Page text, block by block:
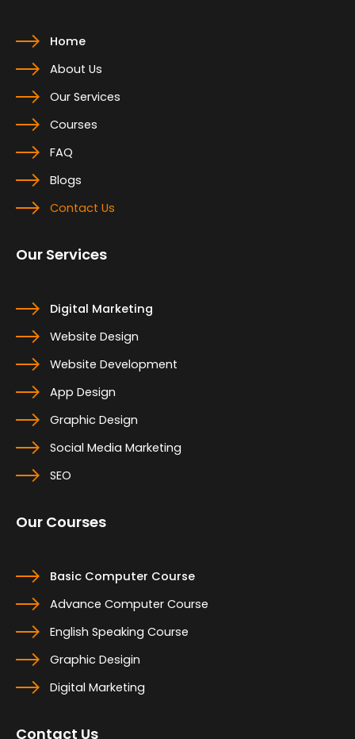
Home
About Us
Our Services
Courses
FAQ
Blogs
Contact Us
Our Services
Digital Marketing
Website Design
Website Development
App Design
Graphic Design
Social Media Marketing
SEO
Our Courses
Basic Computer Course
Advance Computer Course
English Speaking Course
Graphic Desigin
Digital Marketing
Contact Us